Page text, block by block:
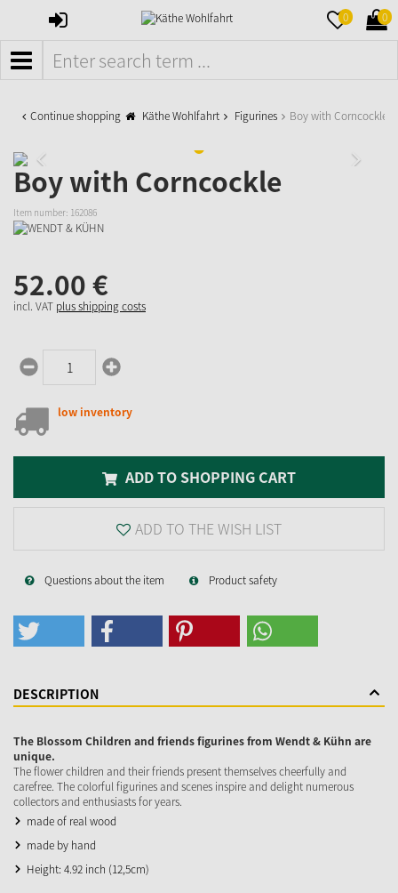
SIGN
0 0
MENÜ
Continue shopping Käthe Wohlfahrt Figurines Boy with Corncockle
Boy with Corncockle
Item number: 162086
52.00€
incl. VAT plus shipping costs
low inventory
ADD TO SHOPPING CART
ADD TO THE WISH LIST
Questions about the item Product safety
DESCRIPTION
The Blossom Children and friends figurines from Wendt & Kühn are
unique.
The flower children and their friends present themselves cheerfully and
carefree. The colorful figurines and scenes inspire and delight numerous
collectors and enthusiasts for years.
made of real wood
made by hand
Height: 4.92 inch (12,5cm)